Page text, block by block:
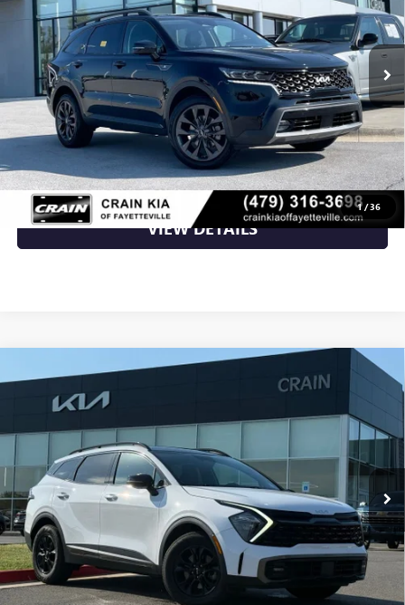
1/36
116,242 mi Ext.
Less
Retail Price $24,000
Crain Price $24,000
CLICK TO CALL
VIEW DETAILS
USED2023KIA SPORTAGE
X-PRO - KIA CPO /
AWD / PANORAMIC SUNROOF
5XYK7CAF8PG082234
79,114 mi
Less
Retail Price $24,700
Crain Price $24,700
Compare Vehicle